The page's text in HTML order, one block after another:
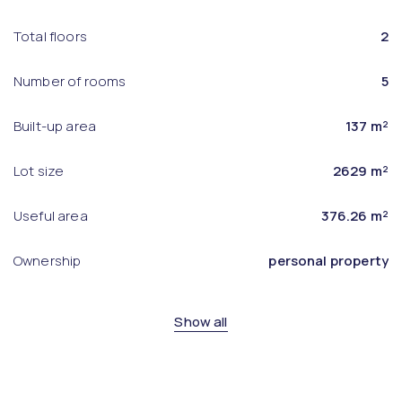
Total floors 2
Number of rooms 5
Built-up area 137 m²
Lot size 2629 m²
Useful area 376.26 m²
Ownership personal property
Show all